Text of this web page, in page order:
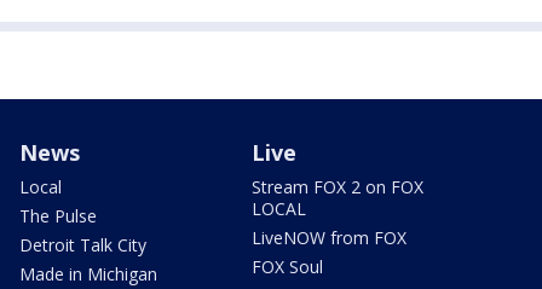
News
Local
The Pulse
Detroit Talk City
Made in Michigan
Live
Stream FOX 2 on FOX
LOCAL
LiveNOW from FOX
FOX Soul